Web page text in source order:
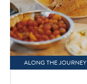
ALONG THE JOURNEY